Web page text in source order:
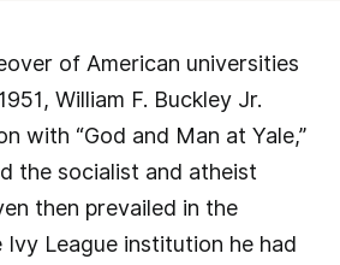
of American universities
William F. Buckley Jr.
with “God and Man at Yale,”
the socialist and atheist
then prevailed in the
League institution he had